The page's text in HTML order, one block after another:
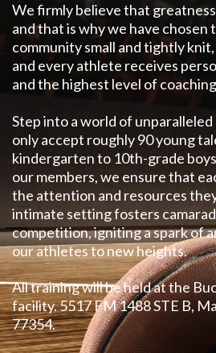
We firmly believe that
and that is why we have chosen
community small and tightly
and every athlete receives
and the highest level of
Step into a world of
only accept roughly 90 young
kindergartento 10th-grade
our members, we ensure that
the attention and resources
intimate setting fosters
competition, igniting a spark of
our athletes to new heights.
All training will be held at the
facility. 5517 FM 1488 STE B,
77354.